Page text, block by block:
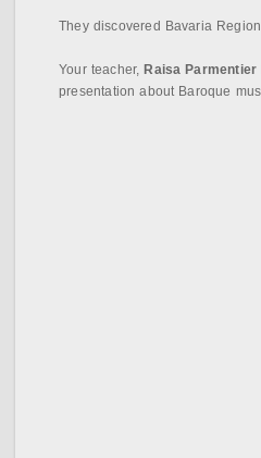
They discovered Bavaria
Your teacher, Raisa Parmentier
presentation about Baroque